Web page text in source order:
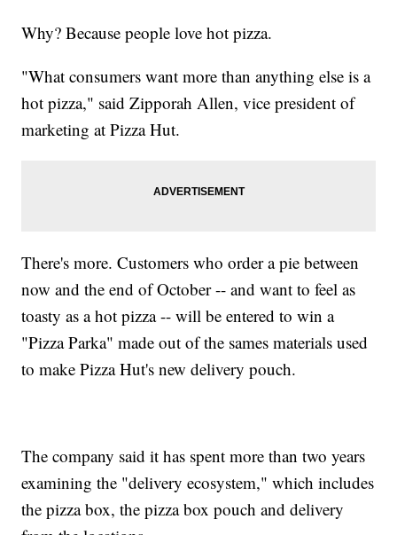
Why? Because people love hot pizza.
"What consumers want more than anything else is a
hot pizza," said Zipporah Allen, vice president of
marketing at Pizza Hut.
There's more. Customers who order a pie between
now and the end of October -- and want to feel as
toasty as a hot pizza -- will be entered to win a
"Pizza Parka" made out of the sames materials used
to make Pizza Hut's new delivery pouch.
The company said it has spent more than two years
examining the "delivery ecosystem," which includes
the pizza box, the pizza box pouch and delivery